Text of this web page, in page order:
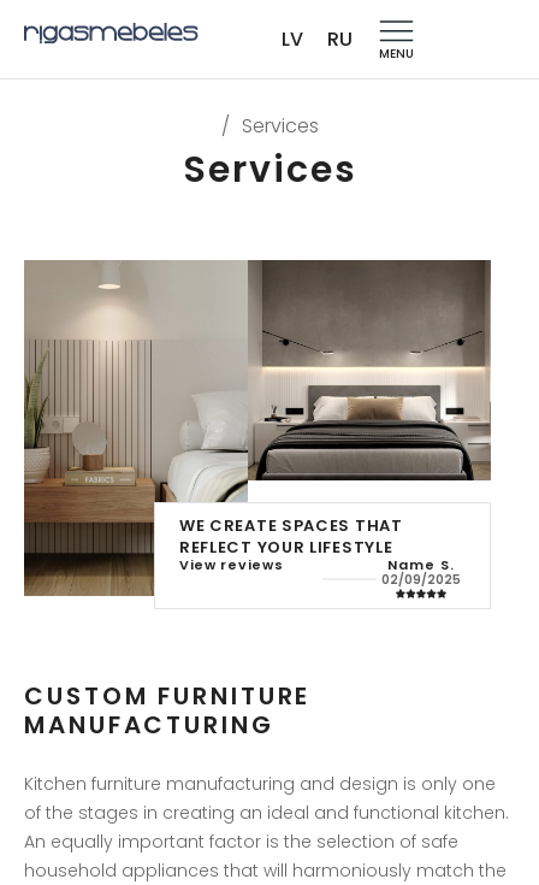
LV RU
MENU
/ Services
Services
WE CREATE SPACES THAT
REFLECT YOUR LIFESTYLE
View reviews
Name S. Name S.
02/09/2025
CUSTOM FURNITURE
MANUFACTURING
Kitchen furniture manufacturing and design is only one
of the stages in creating an ideal and functional kitchen.
An equally important factor is the selection of safe
household appliances that will harmoniously match the